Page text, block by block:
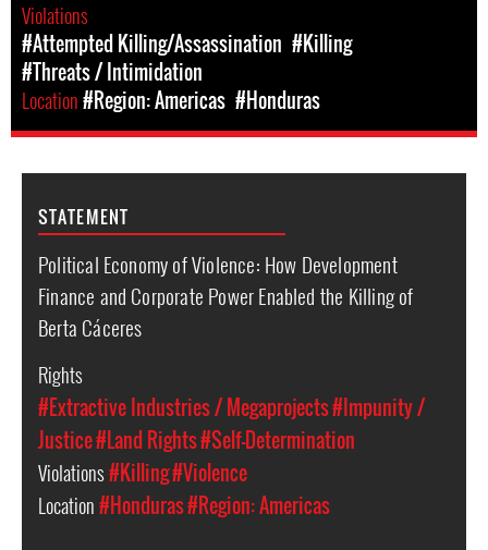
Violations
#Attempted Killing/Assassination #Killing
#Threats / Intimidation
Location#Region: Americas #Honduras
STATEMENT
Political Economy of Violence: How Development
Finance and Corporate Power Enabled the Killing of
Berta Cáceres
Rights
#Extractive Industries / Megaprojects#Impunity /
Justice#Land Rights#Self-Determination
Violations#Killing#Violence
Location#Honduras#Region: Americas